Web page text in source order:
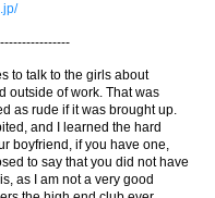
to talk to the girls about
outside of work. That was
as rude if it was brought up.
and I learned the hard
boyfriend, if you have one,
to say that you did not have
as I am not a very good